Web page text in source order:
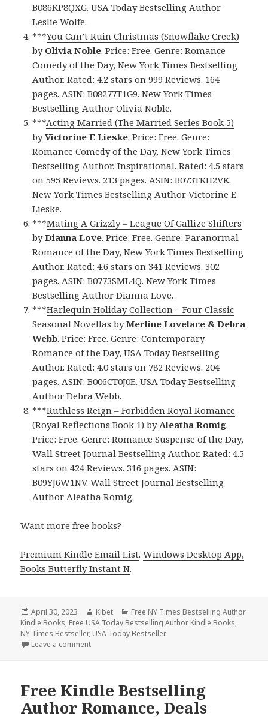
B086KP8QXG. USA Today Bestselling Author
Leslie Wolfe.
***You Can’t Ruin Christmas (Snowflake Creek)
by Olivia Noble. Price: Free. Genre: Romance
Comedy of the Day, New York Times Bestselling
Author. Rated: 4.2 stars on 999 Reviews. 164
pages. ASIN: B08277T1G9. New York Times
Bestselling Author Olivia Noble.
***Acting Married (The Married Series Book 5)
byVictorine E Lieske. Price: Free. Genre:
Romance Comedy of the Day, New York Times
Bestselling Author, Inspirational. Rated: 4.5 stars
on 595 Reviews. 213 pages. ASIN: B073TKH2VK.
New York Times Bestselling Author Victorine E
Lieske.
***Mating A Grizzly – League Of Gallize Shifters
byDianna Love. Price: Free. Genre: Paranormal
Romance of the Day, New York Times Bestselling
Author. Rated: 4.6 stars on 341 Reviews. 302
pages. ASIN: B0773SML4Q. New York Times
Bestselling Author Dianna Love.
***Harlequin Holiday Collection – Four Classic
Seasonal Novellas byMerline Lovelace & Debra
Webb. Price: Free. Genre: Contemporary
Romance of the Day, USA Today Bestselling
Author. Rated: 4.0 stars on 782 Reviews. 204
pages. ASIN: B006CT0J0E. USA Today Bestselling
Author Debra Webb.
***Ruthless Reign – Forbidden Royal Romance
(Royal Reflections Book 1) byAleatha Romig.
Price: Free. Genre: Romance Suspense of the Day,
Wall Street Journal Bestselling Author. Rated: 4.5
stars on 424 Reviews. 316 pages. ASIN:
B09YJ6W1NV. Wall Street Journal Bestselling
Author Aleatha Romig.
Want more free books?
Premium Kindle Email List.Windows Desktop App,
Books Butterfly Instant N.
Posted
on
April 30, 2023 Author
Kibet Categories
Free NY Times Bestselling Author
Kindle Books, Free USA Today Bestselling Author Kindle Books,
NY Times Bestseller, USA Today Bestseller
Leave a comment
Free Kindle Bestselling
Author Romance, Deals